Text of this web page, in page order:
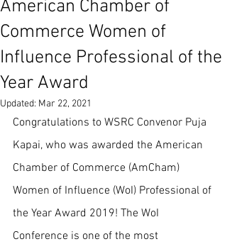
American Chamber of
Commerce Women of
Influence Professional of the
Year Award
Updated: Mar 22, 2021
Congratulations to WSRC Convenor Puja
Kapai, who was awarded the American
Chamber of Commerce (AmCham)
Women of Influence (WoI) Professional of
the Year Award 2019! The WoI
Conference is one of the most